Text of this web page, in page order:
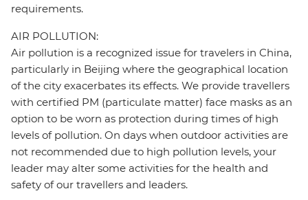
requirements.
AIR POLLUTION:
Air pollution is a recognized issue for travelers in China,
particularly in Beijing where the geographical location
of the city exacerbates its effects. We provide travellers
with certified PM (particulate matter) face masks as an
option to be worn as protection during times of high
levels of pollution. On days when outdoor activities are
not recommended due to high pollution levels, your
leader may alter some activities for the health and
safety of our travellers and leaders.